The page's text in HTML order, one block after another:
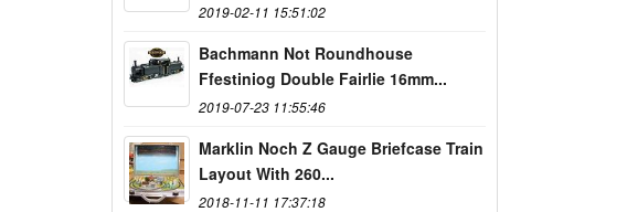
2019-02-11 15:51:02
Bachmann Not Roundhouse
Ffestiniog Double Fairlie 16mm...
2019-07-23 11:55:46
Marklin Noch Z Gauge Briefcase Train
Layout With 260...
2018-11-11 17:37:18